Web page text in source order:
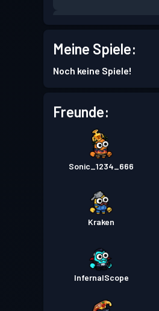
Kampfpass Season 4
Kampfpass
Kampfpass Season 1
Meine Spiele:
Noch keine Spiele!
Freunde:
Sonic_1234_666
Kraken
InfernalScope